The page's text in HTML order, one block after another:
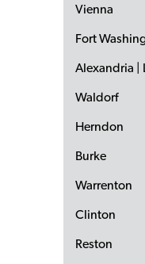
Vienna
Fort
Alexandria |
Waldorf
Herndon
Burke
Warrenton
Clinton
Reston